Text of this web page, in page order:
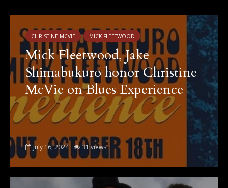
CHRISTINE MCVIE MICK FLEETWOOD
Mick Fleetwood, Jake
Shimabukuro honor Christine
McVie on Blues Experience
July 16, 2024 31 views